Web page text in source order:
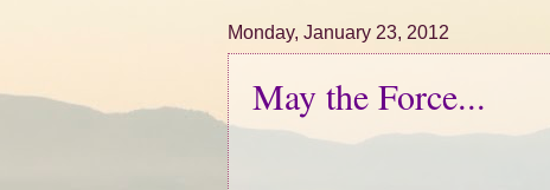
Monday, January 23, 2012
May the Force...